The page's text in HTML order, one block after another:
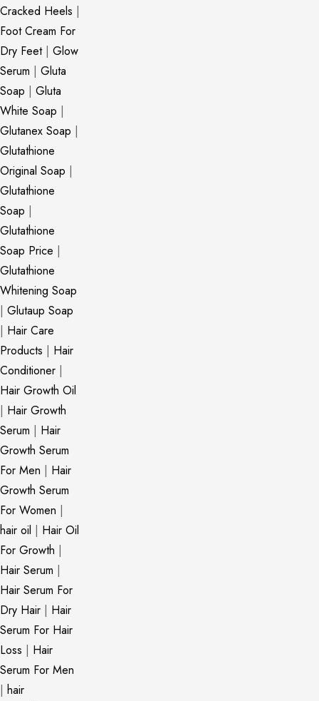
Cracked Heels |
Foot Cream For
Dry Feet| Glow
Serum | Gluta
Soap | Gluta
White Soap |
Glutanex Soap |
Glutathione
Original Soap |
Glutathione
Soap |
Glutathione
Soap Price |
Glutathione
Whitening Soap
| Glutaup Soap
| Hair Care
Products | Hair
Conditioner |
Hair Growth Oil
| Hair Growth
Serum | Hair
Growth Serum
For Men | Hair
Growth Serum
For Women |
hair oil | Hair Oil
For Growth |
Hair Serum |
Hair Serum For
Dry Hair | Hair
Serum For Hair
Loss | Hair
Serum For Men
| hair